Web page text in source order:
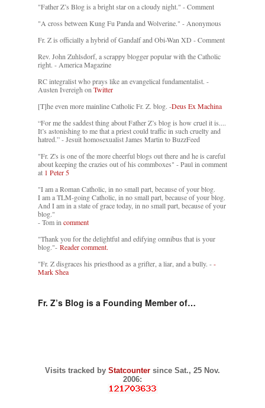
"Father Z’s Blog is a bright star on a cloudy night." - Comment
"A cross between Kung Fu Panda and Wolverine." - Anonymous
Fr. Z is officially a hybrid of Gandalf and Obi-Wan XD - Comment
Rev. John Zuhlsdorf, a scrappy blogger popular with the Catholic
right. - America Magazine
RC integralist who prays like an evangelical fundamentalist. -
Austen Ivereigh on Twitter
[T]he even more mainline Catholic Fr. Z. blog. -Deus Ex Machina
“For me the saddest thing about Father Z’s blog is how cruel it is....
It’s astonishing to me that a priest could traffic in such cruelty and
hatred.” - Jesuit homosexualist James Martin to BuzzFeed
"Fr. Z's is one of the more cheerful blogs out there and he is careful
about keeping the crazies out of his commboxes" - Paul in comment
at 1 Peter 5
"I am a Roman Catholic, in no small part, because of your blog.
I am a TLM-going Catholic, in no small part, because of your blog.
And I am in a state of grace today, in no small part, because of your
blog."
- Tom in comment
"Thank you for the delightful and edifying omnibus that is your
blog."- Reader comment.
"Fr. Z disgraces his priesthood as a grifter, a liar, and a bully. --
Mark Shea
Fr. Z’s Blog is a Founding Member of…
Visits tracked by Statcounter since Sat., 25 Nov.
2006: